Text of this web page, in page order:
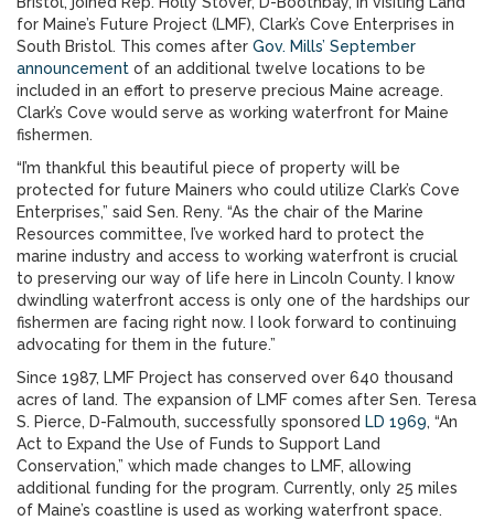
for Maine’s Future Project (LMF), Clark’s Cove Enterprises in
South Bristol. This comes after Gov. Mills’ September
announcement of an additional twelve locations to be
included in an effort to preserve precious Maine acreage.
Clark’s Cove would serve as working waterfront for Maine
fishermen.
“I’m thankful this beautiful piece of property will be
protected for future Mainers who could utilize Clark’s Cove
Enterprises,” said Sen. Reny. “As the chair of the Marine
Resources committee, I’ve worked hard to protect the
marine industry and access to working waterfront is crucial
to preserving our way of life here in Lincoln County. I know
dwindling waterfront access is only one of the hardships our
fishermen are facing right now. I look forward to continuing
advocating for them in the future.”
Since 1987, LMF Project has conserved over 640 thousand
acres of land. The expansion of LMF comes after Sen. Teresa
S. Pierce, D-Falmouth, successfully sponsored LD 1969, “An
Act to Expand the Use of Funds to Support Land
Conservation,” which made changes to LMF, allowing
additional funding for the program. Currently, only 25 miles
of Maine’s coastline is used as working waterfront space.